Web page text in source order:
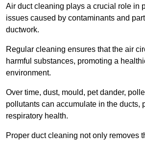
Air duct cleaning plays a crucial role in
issues caused by contaminants and
ductwork.
Regular cleaning ensures that the air
harmful substances, promoting a
environment.
Over time, dust, mould, pet dander,
pollutants can accumulate in the ducts,
respiratory health.
Proper duct cleaning not only removes